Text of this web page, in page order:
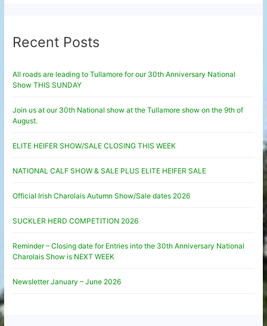
Recent Posts
All roads are leading to Tullamore for our 30th Anniversary National
Show THIS SUNDAY
Join us at our 30th National show at the Tullamore show on the 9th of
August.
ELITE HEIFER SHOW/SALE CLOSING THIS WEEK
NATIONAL CALF SHOW & SALE PLUS ELITE HEIFER SALE
Official Irish Charolais Autumn Show/Sale dates 2026
SUCKLER HERD COMPETITION 2026
Reminder – Closing date for Entries into the 30th Anniversary National
Charolais Show is NEXT WEEK
Newsletter January – June 2026